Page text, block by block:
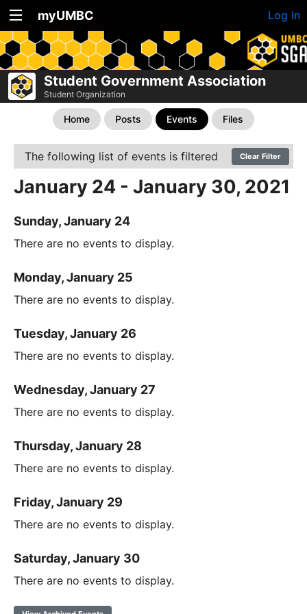
myUMBC Log In
Student Government Association
Student Organization
Home Posts Events Files
The following list of events is filtered Clear Filter
January 24 - January 30, 2021
Sunday, January 24
There are no events to display.
Monday, January 25
There are no events to display.
Tuesday, January 26
There are no events to display.
Wednesday, January 27
There are no events to display.
Thursday, January 28
There are no events to display.
Friday, January 29
There are no events to display.
Saturday, January 30
There are no events to display.